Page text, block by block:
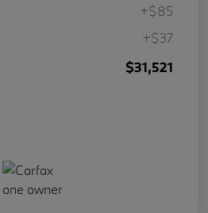
+$85
+$37
$31,521